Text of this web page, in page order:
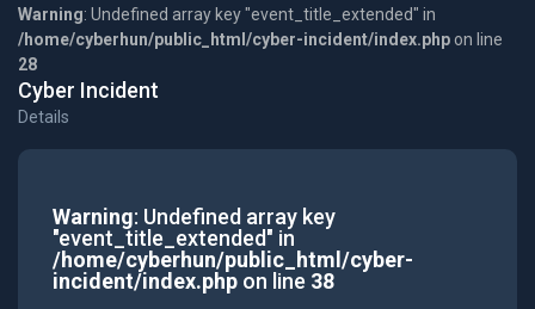
Warning: Undefined array key "event_title_extended" in
/home/cyberhun/public_html/cyber-incident/index.php on line
28
Cyber Incident
Details
Warning: Undefined array key
"event_title_extended" in
/home/cyberhun/public_html/cyber-
incident/index.phpon line 38